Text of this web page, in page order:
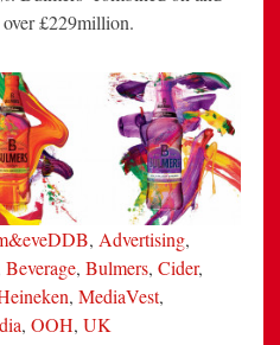
£229million.
, Advertising,
Beverage, Bulmers, Cider,
, MediaVest,
, OOH, UK